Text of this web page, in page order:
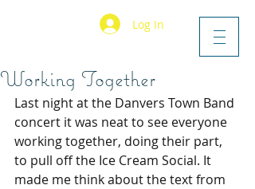
Log In
Working Together
Last night at the Danvers Town Band
concert it was neat to see everyone
working together, doing their part,
to pull off the Ice Cream Social. It
made me think about the text from